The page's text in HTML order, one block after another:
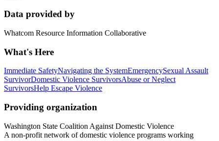
Data provided by
Whatcom Resource Information Collaborative
What's Here
Immediate SafetyNavigating the SystemEmergencySexual Assault
SurvivorDomestic Violence SurvivorsAbuse or Neglect
SurvivorsHelp Escape Violence
Providing organization
Washington State Coalition Against Domestic Violence
A non-profit network of domestic violence programs working